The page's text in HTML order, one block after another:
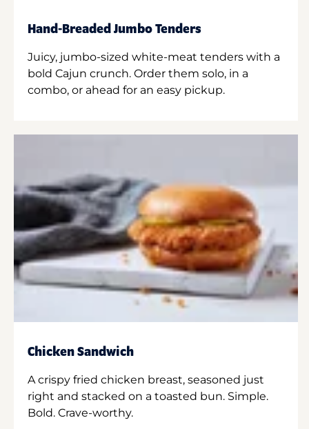
Hand-Breaded Jumbo Tenders
Juicy, jumbo-sized white-meat tenders with a
bold Cajun crunch. Order them solo, in a
combo, or ahead for an easy pickup.
Chicken Sandwich
A crispy fried chicken breast, seasoned just
right and stacked on a toasted bun. Simple.
Bold. Crave-worthy.